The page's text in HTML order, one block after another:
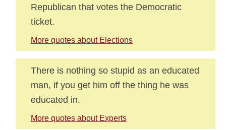
Republican that votes the Democratic
ticket.
More quotes about Elections
There is nothing so stupid as an educated
man, if you get him off the thing he was
educated in.
More quotes about Experts